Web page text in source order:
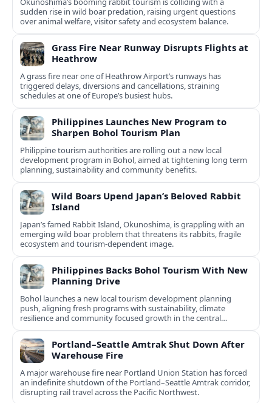
sudden rise in wild boar predation, raising urgent questions
over animal welfare, visitor safety and ecosystem balance.
Grass Fire Near Runway Disrupts Flights at
Heathrow
A grass fire near one of Heathrow Airport’s runways has
triggered delays, diversions and cancellations, straining
schedules at one of Europe’s busiest hubs.
Philippines Launches New Program to
Sharpen Bohol Tourism Plan
Philippine tourism authorities are rolling out a new local
development program in Bohol, aimed at tightening long term
planning, sustainability and community benefits.
Wild Boars Upend Japan’s Beloved Rabbit
Island
Japan’s famed Rabbit Island, Okunoshima, is grappling with an
emerging wild boar problem that threatens its rabbits, fragile
ecosystem and tourism-dependent image.
Philippines Backs Bohol Tourism With New
Planning Drive
Bohol launches a new local tourism development planning
push, aligning fresh programs with sustainability, climate
resilience and community focused growth in the central
Philippines.
Portland–Seattle Amtrak Shut Down After
Warehouse Fire
A major warehouse fire near Portland Union Station has forced
an indefinite shutdown of the Portland–Seattle Amtrak corridor,
disrupting rail travel across the Pacific Northwest.